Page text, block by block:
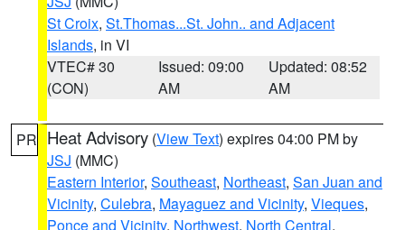
St Croix, St.Thomas...St. John.. and Adjacent
Islands, in VI
VTEC# 30
(CON)
Issued: 09:00
AM
Updated: 08:52
AM
PR Heat Advisory (View Text) expires 04:00 PM by
JSJ (MMC)
Eastern Interior, Southeast, Northeast, San Juan and
Vicinity, Culebra, Mayaguez and Vicinity, Vieques,
Ponce and Vicinity, Northwest, North Central,